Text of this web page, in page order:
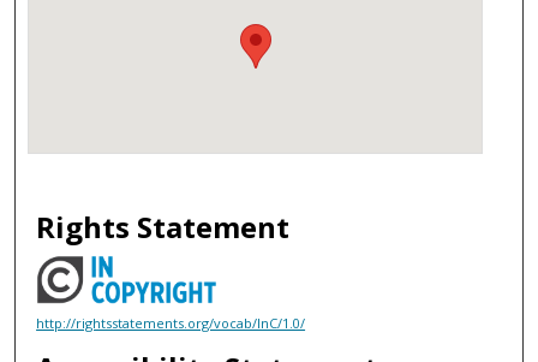
Rights Statement
http://rightsstatements.org/vocab/InC/1.0/